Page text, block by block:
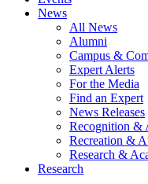
News
All News
Alumni
Campus &
Expert Alerts
For the Media
Find an Expert
News Releases
Recognition &
Recreation &
Research &
Research